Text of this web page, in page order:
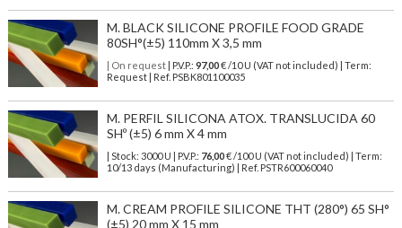
M. BLACK SILICONE PROFILE FOOD GRADE
80SH°(±5) 110mm X 3,5 mm
| On request| P.V.P.: 97,00€ /10 U (VAT not included) | Term:
Request | Ref. PSBK801100035
M. PERFIL SILICONA ATOX. TRANSLUCIDA 60
SHº (±5) 6 mm X 4 mm
| Stock: 3000 U | P.V.P.: 76,00€/100 U (VAT not included)
| Term:
10/13 days (Manufacturing) | Ref. PSTR600060040
M. CREAM PROFILE SILICONE THT (280°) 65 SH°
(±5) 20 mm X 15 mm